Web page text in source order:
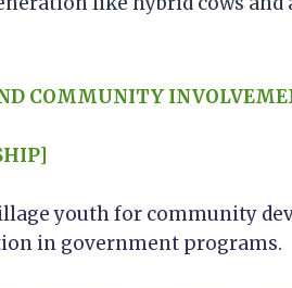
COMMUNITY
youth for community
in government programs.